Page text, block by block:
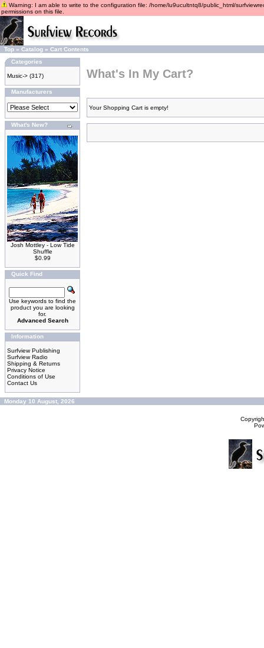
Warning: I am able to write to the configuration file: /home/lu9ucultntq8/public_html/
permissions on this file.
Top » Catalog » Cart Contents
Categories
Music-> (317)
Manufacturers
What's New?
Josh Mottley - Low Tide
Shuffle
$0.99
Quick Find
Use keywords to find the
product you are looking
for.
Advanced Search
Information
Surfview Publishing
Surfview Radio
Shipping & Returns
Privacy Notice
Conditions of Use
Contact Us
What's In My Cart?
Your Shopping Cart is empty!
Monday 10 August, 2026